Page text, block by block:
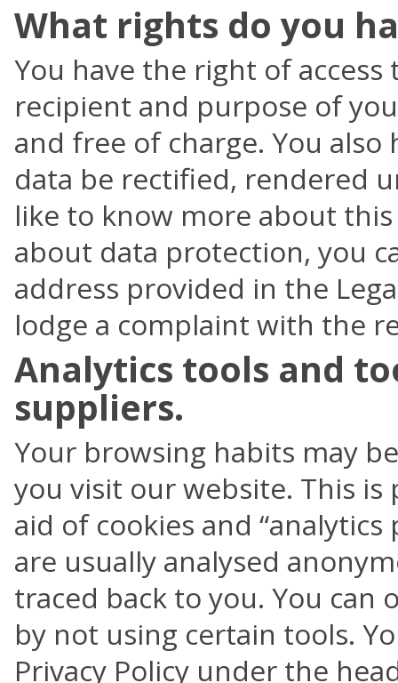
What rights do you
You have the right of
recipient and purpose of
and free of charge. You
data be rectified, rendered
like to know more about
about data protection, you
address provided in the
lodge a complaint with the
Analytics tools and
suppliers.
Your browsing habits may
you visit our website. This
aid of cookies and
are usually analysed
traced back to you. You
by not using certain tools.
Privacy Policy under the